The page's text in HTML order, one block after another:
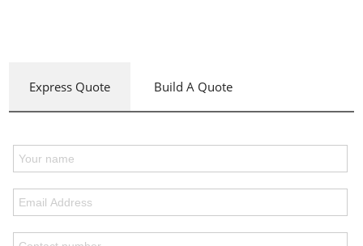
Express Quote Build A Quote